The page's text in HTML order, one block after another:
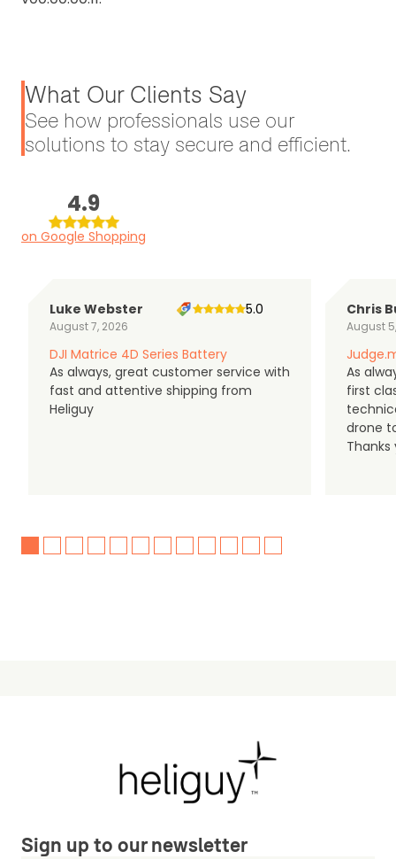
What Our Clients Say
See how professionals use our
solutions to stay secure and efficient.
4.9
on Google Shopping
Luke Webster
August 7, 2026
5.0
DJI Matrice 4D Series Battery
As always, great customer service with
fast and attentive shipping from
Heliguy
Chris
August
As
first
drone
Thanks
Sign up to our newsletter